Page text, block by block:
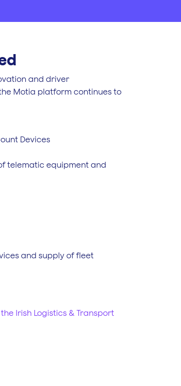
and driver
Motia platform continues to
Devices
telematic equipment and
and supply of fleet
Irish Logistics & Transport